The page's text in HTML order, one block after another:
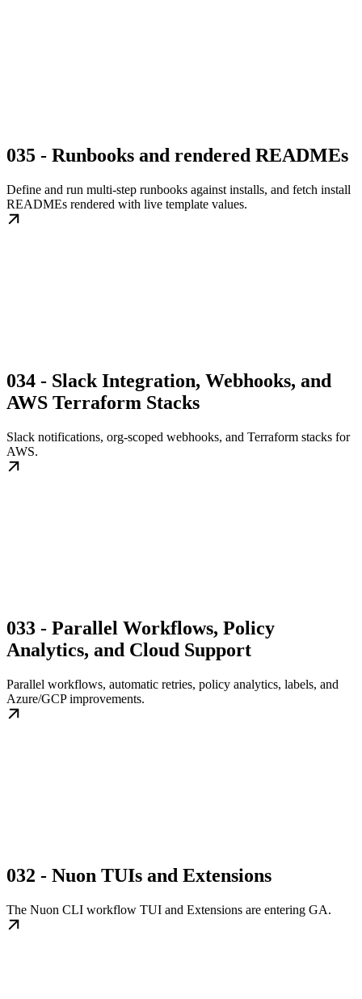
035 - Runbooks and rendered READMEs
Define and run multi-step runbooks against installs, and fetch install
READMEs rendered with live template values.
034 - Slack Integration, Webhooks, and
AWS Terraform Stacks
Slack notifications, org-scoped webhooks, and Terraform stacks for
AWS.
033 - Parallel Workflows, Policy
Analytics, and Cloud Support
Parallel workflows, automatic retries, policy analytics, labels, and
Azure/GCP improvements.
032 - Nuon TUIs and Extensions
The Nuon CLI workflow TUI and Extensions are entering GA.